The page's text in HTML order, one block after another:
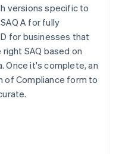
versions specific to
A for fully
D for businesses that
SAQ based on
Once it's complete, an
Compliance form to